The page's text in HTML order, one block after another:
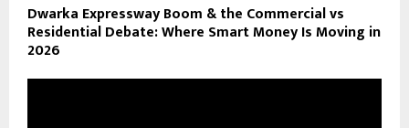
Dwarka Expressway Boom & the Commercial vs
Residential Debate: Where Smart Money Is Moving in
2026